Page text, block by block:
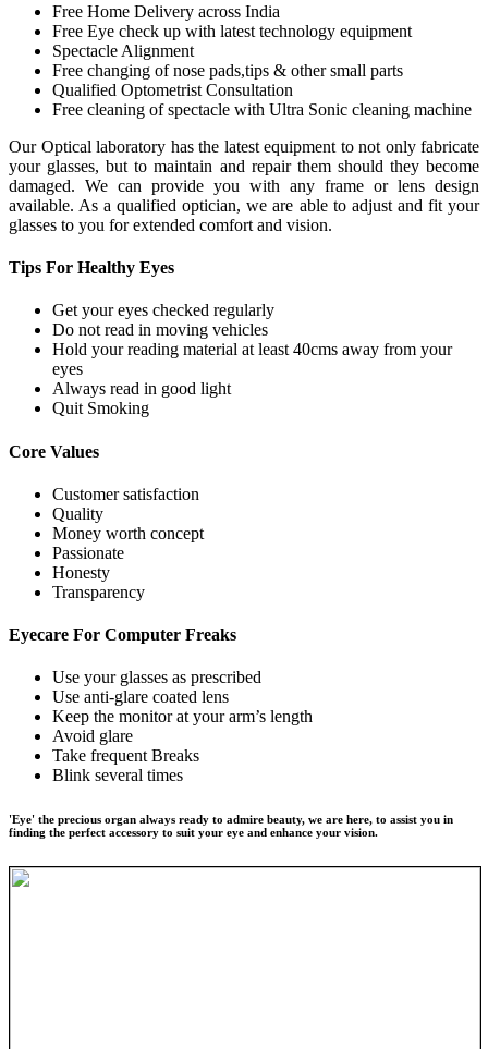
Free Home Delivery across India
Free Eye check up with latest technology equipment
Spectacle Alignment
Free changing of nose pads,tips & other small parts
Qualified Optometrist Consultation
Free cleaning of spectacle with Ultra Sonic cleaning machine
Our Optical laboratory has the latest equipment to not only fabricate
your glasses, but to maintain and repair them should they become
damaged. We can provide you with any frame or lens design
available. As a qualified optician, we are able to adjust and fit your
glasses to you for extended comfort and vision.
Tips For Healthy Eyes
Get your eyes checked regularly
Do not read in moving vehicles
Hold your reading material at least 40cms away from your
eyes
Always read in good light
Quit Smoking
Core Values
Customer satisfaction
Quality
Money worth concept
Passionate
Honesty
Transparency
Eyecare For Computer Freaks
Use your glasses as prescribed
Use anti-glare coated lens
Keep the monitor at your arm’s length
Avoid glare
Take frequent Breaks
Blink several times
'Eye' the precious organ always ready to admire beauty, we are here, to assist you in
finding the perfect accessory to suit your eye and enhance your vision.